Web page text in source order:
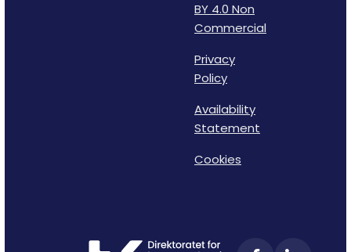
BY 4.0 Non
Commercial
Privacy
Policy
Availability
Statement
Cookies